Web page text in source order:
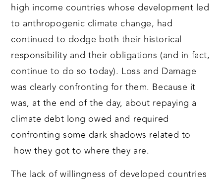
high income countries whose development led
to anthropogenic climate change, had
continued to dodge both their historical
responsibility and their obligations (and in fact,
continue to do so today). Loss and Damage
was clearly confronting for them. Because it
was, at the end of the day, about repaying a
climate debt long owed and required
confronting some dark shadows related to
how they got to where they are.
The lack of willingness of developed countries